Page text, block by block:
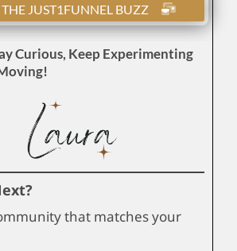
THE JUST1FUNNEL BUZZ
Curious, Keep Experimenting
that matches your